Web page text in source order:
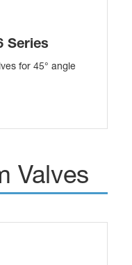
Series
for 45° angle
Valves